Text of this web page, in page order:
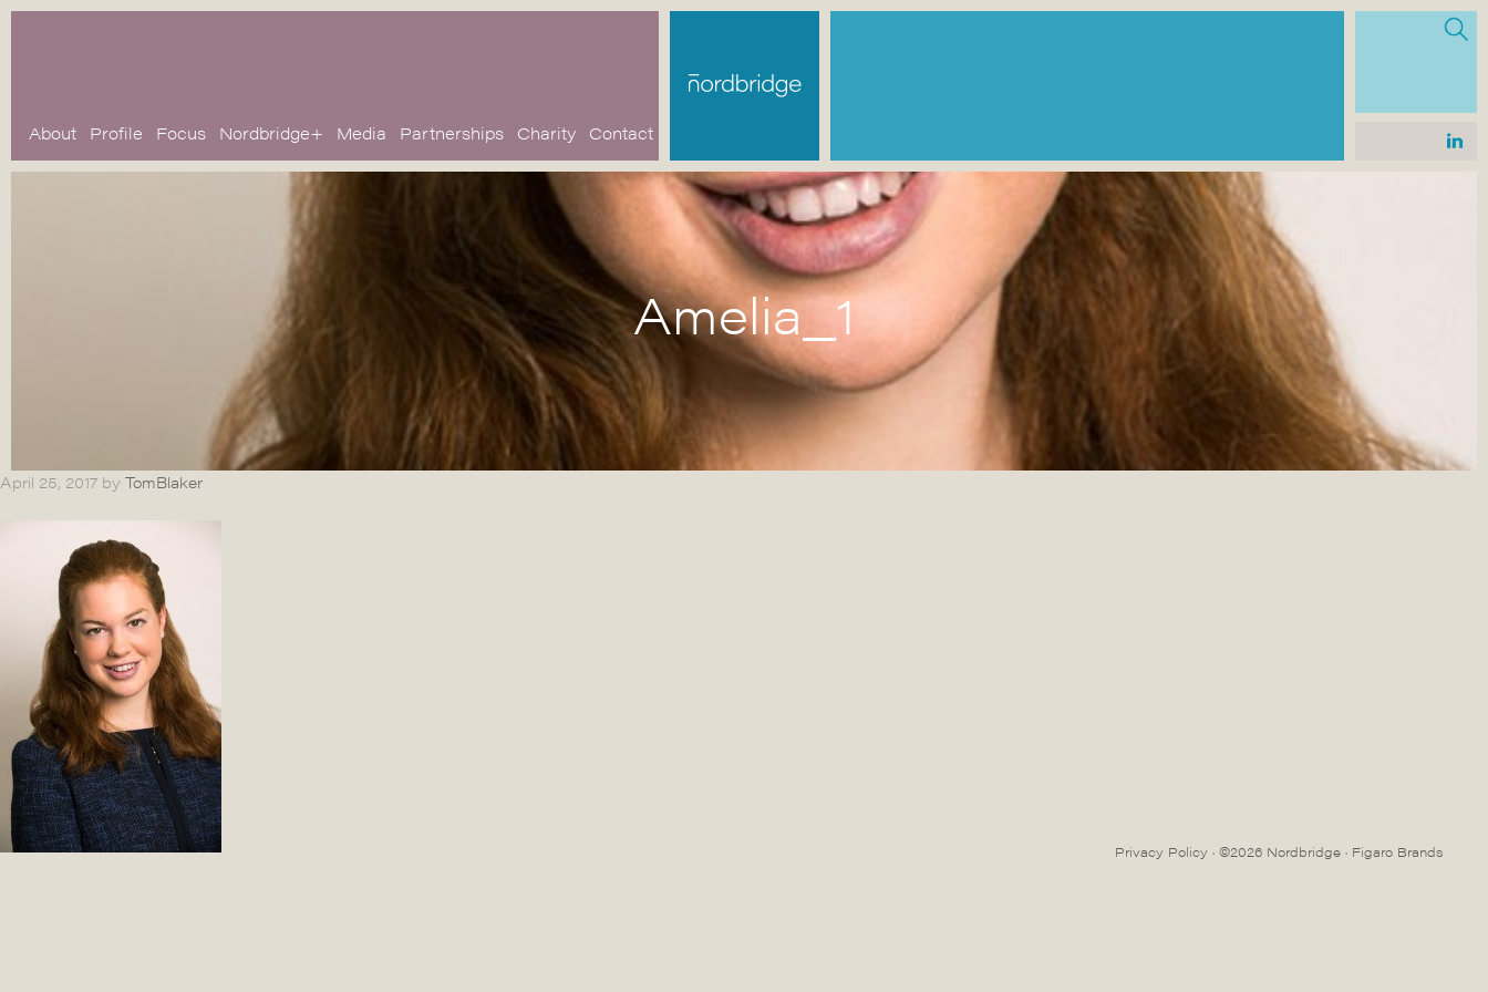
About Profile Focus Nordbridge+ Media Partnerships Charity Contact
Amelia_1
April 25, 2017 by TomBlaker
Privacy Policy · ©2026 Nordbridge · Figaro Brands